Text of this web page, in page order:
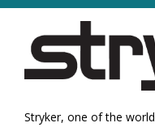
Stryker, one of the